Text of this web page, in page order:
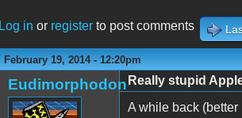
Log in or registerto post comments
February 19, 2014 - 12:20pm
Eudimorphodon Really stupid
A while back